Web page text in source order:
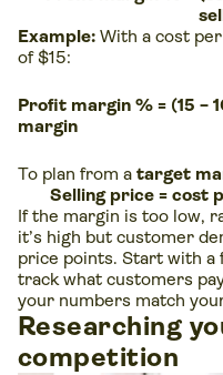
Example: With a cost
of $15:
Profit margin % = (15 −
margin
To plan from a target
Selling price = cost
If the margin is too low,
it’s high but customer
price points. Start with a
track what customers
your numbers match
Researching
competition